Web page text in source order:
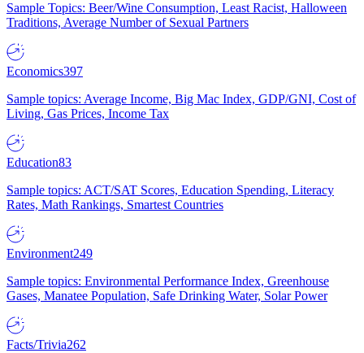
Sample Topics: Beer/Wine Consumption, Least Racist, Halloween
Traditions, Average Number of Sexual Partners
Economics397
Sample topics: Average Income, Big Mac Index, GDP/GNI, Cost of
Living, Gas Prices, Income Tax
Education83
Sample topics: ACT/SAT Scores, Education Spending, Literacy
Rates, Math Rankings, Smartest Countries
Environment249
Sample topics: Environmental Performance Index, Greenhouse
Gases, Manatee Population, Safe Drinking Water, Solar Power
Facts/Trivia262